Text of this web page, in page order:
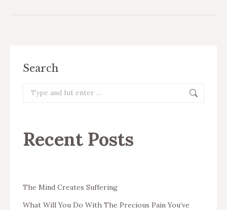
Search
Search:
Recent Posts
The Mind Creates Suffering
What Will You Do With The Precious Pain You’ve